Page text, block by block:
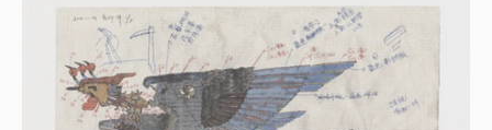
National Museum of World Writing Systems, Incheon, Korea